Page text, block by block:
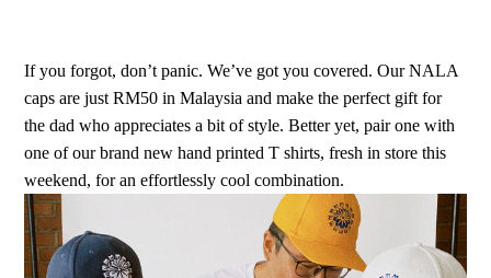
If you forgot, don’t panic. We’ve got you covered. Our NALA
caps are just RM50 in Malaysia and make the perfect gift for
the dad who appreciates a bit of style. Better yet, pair one with
one of our brand new hand printed T shirts, fresh in store this
weekend, for an effortlessly cool combination.